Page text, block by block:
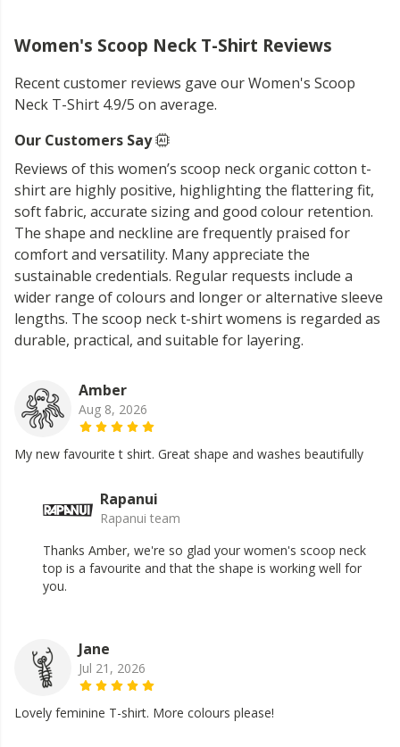
Women's Scoop Neck T-Shirt Reviews
Recent customer reviews gave our Women's Scoop
Neck T-Shirt 4.9/5 on average.
Our Customers Say
Reviews of this women’s scoop neck organic cotton t-
shirt are highly positive, highlighting the flattering fit,
soft fabric, accurate sizing and good colour retention.
The shape and neckline are frequently praised for
comfort and versatility. Many appreciate the
sustainable credentials. Regular requests include a
wider range of colours and longer or alternative sleeve
lengths. The scoop neck t-shirt womens is regarded as
durable, practical, and suitable for layering.
Amber
Aug 8, 2026
My new favourite t shirt. Great shape and washes beautifully
Rapanui
Rapanui team
Thanks Amber, we're so glad your women's scoop neck
top is a favourite and that the shape is working well for
you.
Jane
Jul 21, 2026
Lovely feminine T-shirt. More colours please!